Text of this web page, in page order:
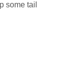
some tail